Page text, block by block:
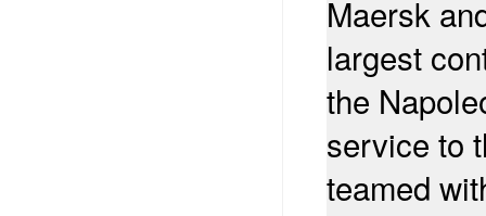
Maersk
largest
the
service to
teamed